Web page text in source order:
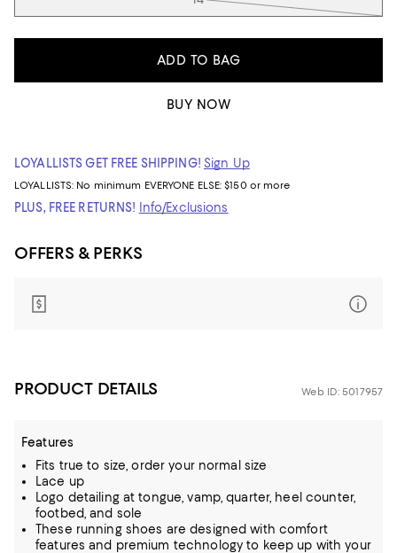
ADD TO BAG
BUY NOW
LOYALLISTS GET FREE SHIPPING! Sign Up
LOYALLISTS: No minimum EVERYONE ELSE: $150 or more
PLUS, FREE RETURNS! Info/Exclusions
OFFERS & PERKS
PRODUCT DETAILS Web ID: 5017957
Features
Fits true to size, order your normal size
Lace up
Logo detailing at tongue, vamp, quarter, heel counter,
footbed, and sole
These running shoes are designed with comfort
features and premium technology to keep up with your